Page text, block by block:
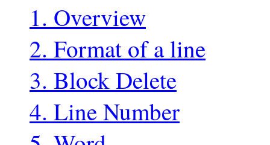
1. Overview
2. Format of a line
3. Block Delete
4. Line Number